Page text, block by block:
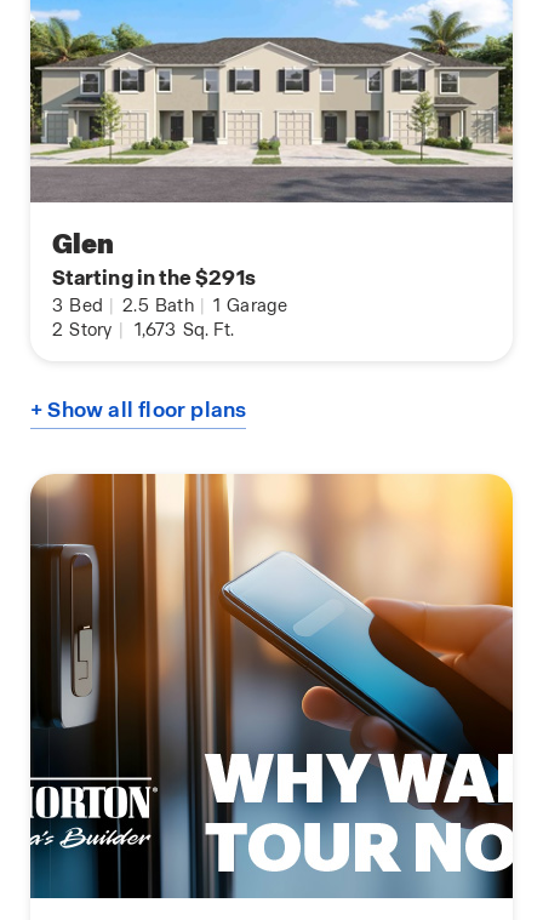
Glen
Starting in the $291s
3 Bed | 2.5 Bath | 1 Garage
2 Story | 1,673 Sq. Ft.
+ Show all floor plans